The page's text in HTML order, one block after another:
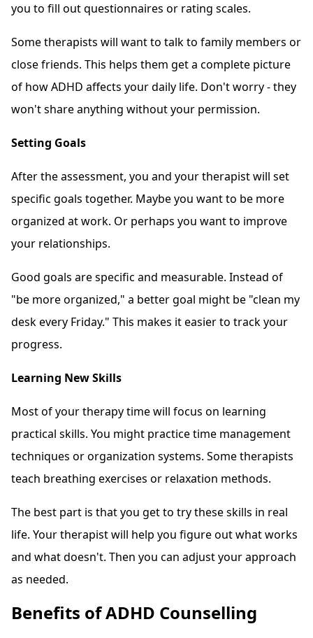
you to fill out questionnaires or rating scales.
Some therapists will want to talk to family members or
close friends. This helps them get a complete picture
of how ADHD affects your daily life. Don't worry - they
won't share anything without your permission.
Setting Goals
After the assessment, you and your therapist will set
specific goals together. Maybe you want to be more
organized at work. Or perhaps you want to improve
your relationships.
Good goals are specific and measurable. Instead of
"be more organized," a better goal might be "clean my
desk every Friday." This makes it easier to track your
progress.
Learning New Skills
Most of your therapy time will focus on learning
practical skills. You might practice time management
techniques or organization systems. Some therapists
teach breathing exercises or relaxation methods.
The best part is that you get to try these skills in real
life. Your therapist will help you figure out what works
and what doesn't. Then you can adjust your approach
as needed.
Benefits of ADHD Counselling